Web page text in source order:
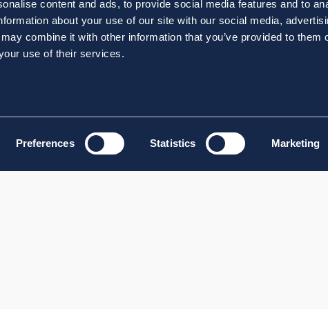
content and ads, to provide social media features and to
about your use of our site with our social media,
combine it with other information that you’ve provided to them
use of their services.
Preferences Statistics Marketing